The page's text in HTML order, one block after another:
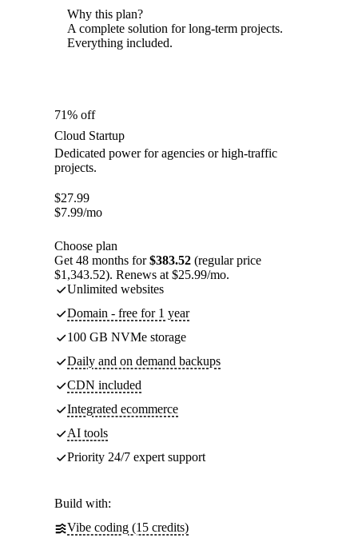
Why this plan?
A complete solution for long-term projects.
Everything included.
71% off
Cloud Startup
Dedicated power for agencies or high-traffic
projects.
$27.99
$7.99/mo
Choose plan
Get 48 months for$383.52 (regular price
$1,343.52). Renews at $25.99/mo.
Unlimited websites
Domain - free for 1 year
100 GB NVMe storage
Daily and on demand backups
CDN included
Integrated ecommerce
AI tools
Priority 24/7 expert support
Build with:
Vibe coding (15 credits)